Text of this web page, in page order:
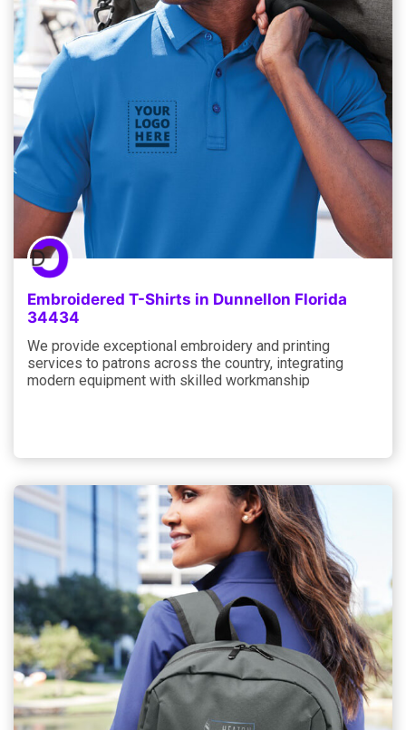
Embroidered T-Shirts in Dunnellon Florida
34434
We provide exceptional embroidery and printing
services to patrons across the country, integrating
modern equipment with skilled workmanship